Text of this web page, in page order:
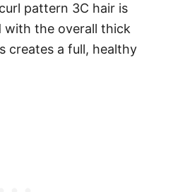
pattern 3C hair is
with the overall thick
creates a full, healthy